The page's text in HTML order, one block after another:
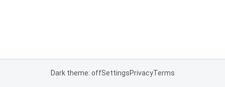
Dark theme: offSettingsPrivacyTerms